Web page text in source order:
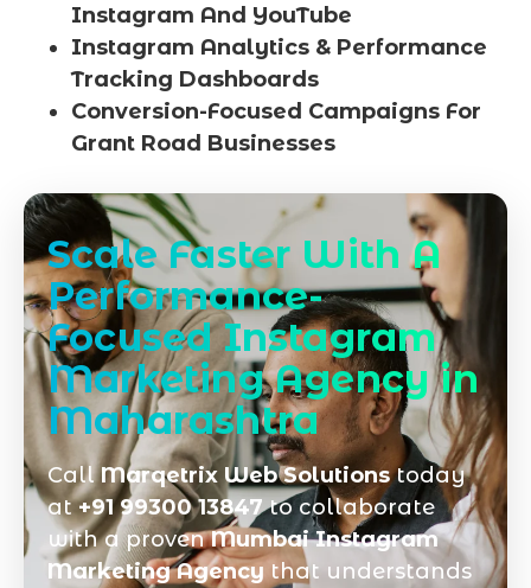
Instagram And YouTube
Instagram Analytics & Performance
Tracking Dashboards
Conversion-Focused Campaigns For
Grant Road Businesses
Scale Faster With A
Performance-
Focused Instagram
Marketing Agency in
Maharashtra
CallMarqetrix Web Solutionstoday
at+91 99300 13847to collaborate
with a provenMumbai Instagram
Marketing Agency that understands